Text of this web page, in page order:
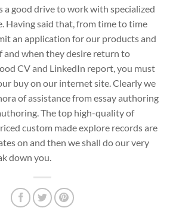
a good drive to work with specialized
Having said that, from time to time
an application for our products and
and when they desire return to
CV and LinkedIn report, you must
buy on our internet site. Clearly we
of assistance from essay authoring
The top high-quality of
custom made explore records are
on and then we shall do our very
down you.